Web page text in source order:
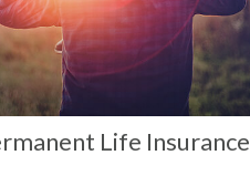
Life Insurance